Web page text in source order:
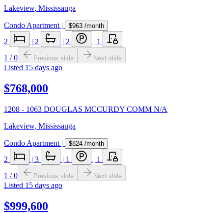
Lakeview, Mississauga
Condo Apartment | $963 /month
2 | 2 | 2 | 1
1 /0 Previous slide Next slide
Listed 15 days ago
$768,000
1208 - 1063 DOUGLAS MCCURDY COMM N/A
Lakeview, Mississauga
Condo Apartment | $824 /month
2 | 3 | 1 | 1
1 /0 Previous slide Next slide
Listed 15 days ago
$999,600